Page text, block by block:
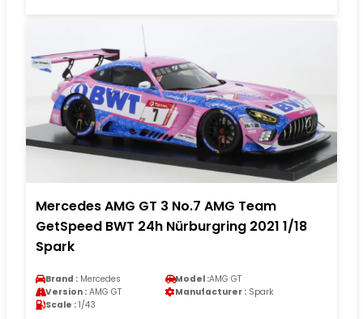
Mercedes AMG GT 3 No.7 AMG Team
GetSpeed BWT 24h Nürburgring 2021 1/18
Spark
Brand : Mercedes Model :AMG GT
Version : AMG GT Manufacturer : Spark
Scale : 1/43